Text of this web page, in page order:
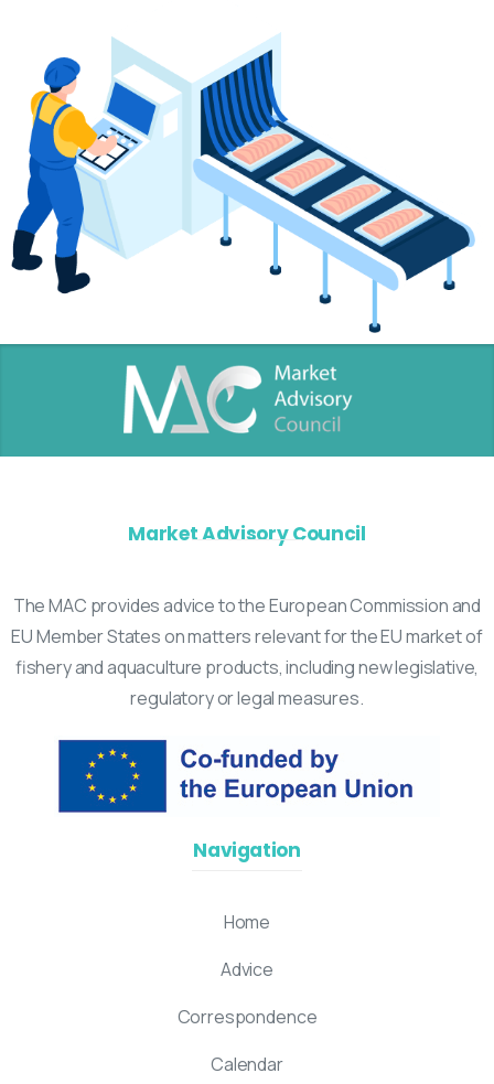
Market Advisory Council
The MAC provides advice to the European Commission and
EU Member States on matters relevant for the EU market of
fishery and aquaculture products, including new legislative,
regulatory or legal measures.
Navigation
Home
Advice
Correspondence
Calendar